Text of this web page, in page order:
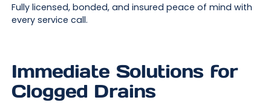
Fully licensed, bonded, and insured peace of mind with
every service call.
Immediate Solutions for
Clogged Drains